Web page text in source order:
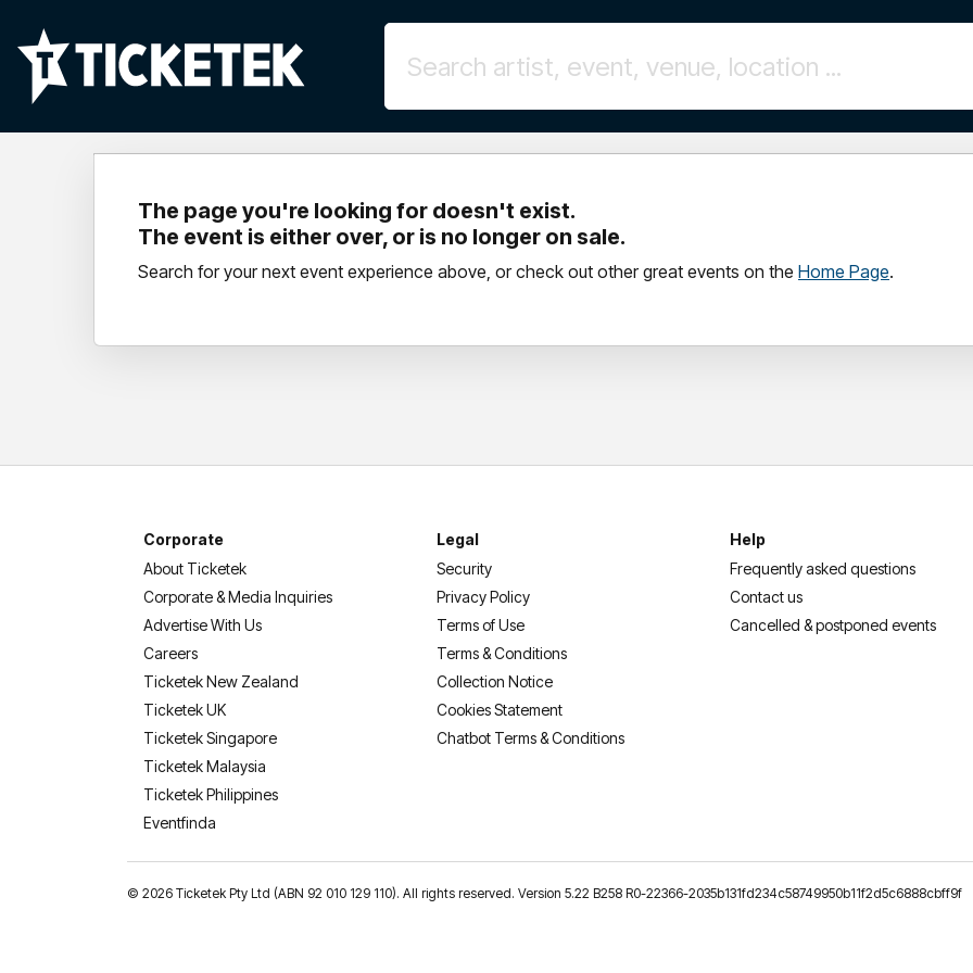
The page you're looking for doesn't exist.
The event is either over, or is no longer on sale.
Search for your next event experience above, or check out other great events on the Home Page.
Corporate
About Ticketek
Corporate & Media Inquiries
Advertise With Us
Careers
Ticketek New Zealand
Ticketek UK
Ticketek Singapore
Ticketek Malaysia
Ticketek Philippines
Eventfinda
Legal
Security
Privacy Policy
Terms of Use
Terms & Conditions
Collection Notice
Cookies Statement
Chatbot Terms & Conditions
Help
Frequently asked questions
Contact us
Cancelled & postponed events
© 2026 Ticketek Pty Ltd (ABN 92 010 129 110). All rights reserved. Version 5.22 B258 R0-22366-2035b131fd234c58749950b11f2d5c6888cbff9f